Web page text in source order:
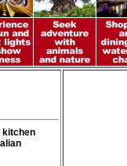
kitchen